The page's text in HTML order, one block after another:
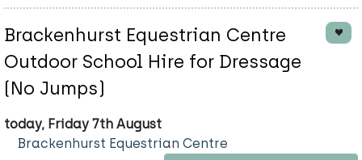
Brackenhurst Equestrian Centre
Outdoor School Hire for Dressage
(No Jumps)
today, Friday 7th August
Brackenhurst Equestrian Centre